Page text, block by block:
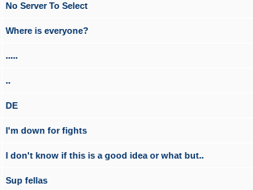
No Server To Select
Where is everyone?
.....
..
DE
I'm down for fights
I don't know if this is a good idea or what but..
Sup fellas